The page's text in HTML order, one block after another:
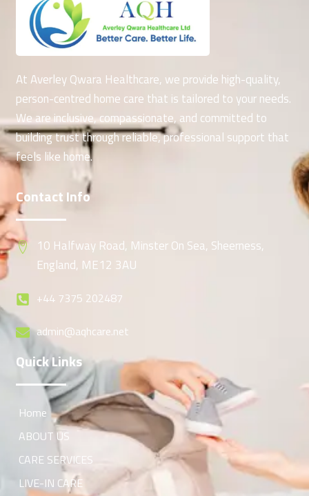
At Averley Qwara Healthcare, we provide high-quality,
person-centred home care that is tailored to your needs.
We are inclusive, compassionate, and committed to
building trust through reliable, professional support that
feels like home.
Contact Info
10 Halfway Road, Minster On Sea, Sheerness,
England, ME12 3AU
+44 7375 202487
admin@aqhcare.net
Quick Links
Home
ABOUT US
CARE SERVICES
LIVE-IN CARE